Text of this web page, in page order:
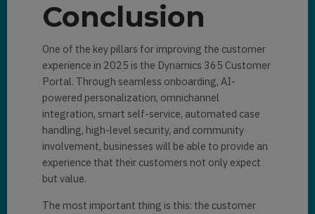
Conclusion
One of the key pillars for improving the customer
experience in 2025 is the Dynamics 365 Customer
Portal. Through seamless onboarding, AI-
powered personalization, omnichannel
integration, smart self-service, automated case
handling, high-level security, and community
involvement, businesses will be able to provide an
experience that their customers not only expect
but value.
The most important thing is this: the customer